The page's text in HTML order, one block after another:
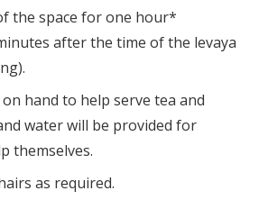
the space for one hour*
after the time of the levaya
hand to help serve tea and
water will be provided for
themselves.
as required.